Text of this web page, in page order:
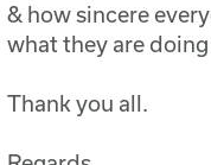
& how sincere
what they are
Thank you all.